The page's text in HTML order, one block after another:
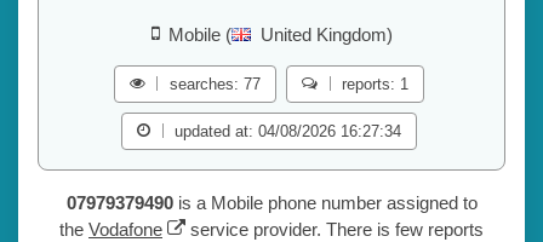
Mobile ( United Kingdom)
searches: 77 reports: 1
updated at: 04/08/2026 16:27:34
07979379490is a Mobile phone number assigned to
the Vodafone
service provider. There is few reports